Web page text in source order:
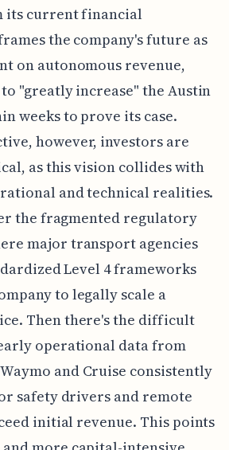
its current financial
the company's future as
on autonomous revenue,
"greatly increase" the Austin
weeks to prove its case.
however, investors are
as this vision collides with
and technical realities.
the fragmented regulatory
major transport agencies
Level 4 frameworks
to legally scale a
Then there's the difficult
operational data from
and Cruise consistently
safety drivers and remote
initial revenue. This points